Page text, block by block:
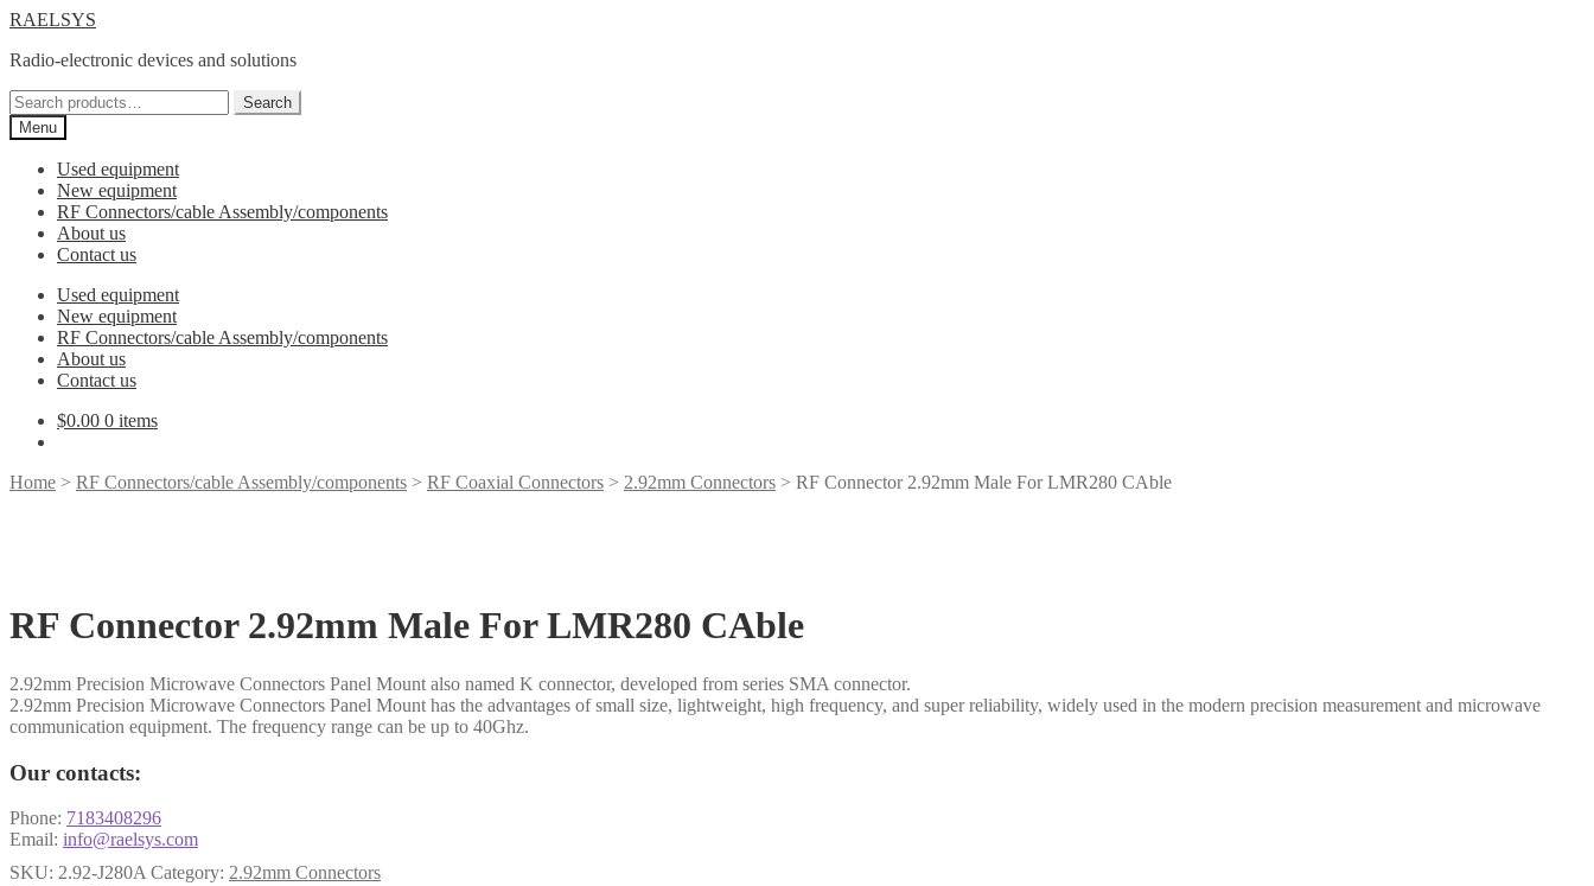
Skip
navigation
Skip
content
RAELSYS
Radio-electronic devices and solutions
Search
for:
Search
Menu
Used equipment
New equipment
RF Connectors/cable Assembly/components
About us
Contact us
Used equipment
New equipment
RF Connectors/cable Assembly/components
About us
Contact us
$0.00 0 items
Home > RF Connectors/cable Assembly/components > RF Coaxial Connectors > 2.92mm Connectors > RF Connector 2.92mm Male For LMR280 CAble
RF Connector 2.92mm Male For LMR280 CAble
2.92mm Precision Microwave Connectors Panel Mount also named K connector, developed from series SMA connector.
2.92mm Precision Microwave Connectors Panel Mount has the advantages of small size, lightweight, high frequency, and super reliability, widely used in the modern precision measurement and microwave
communication equipment. The frequency range can be up to 40Ghz.
Our contacts:
Phone: 7183408296
Email: info@raelsys.com
SKU: 2.92-J280A Category: 2.92mm Connectors